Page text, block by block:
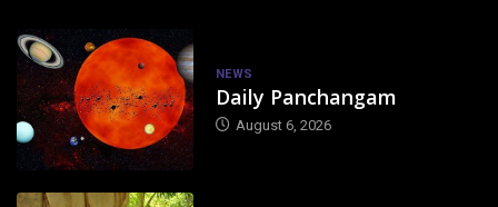
NEWS
Daily Panchangam
August 6, 2026